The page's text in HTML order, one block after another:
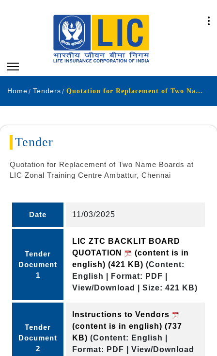
Home Tenders Quotation for Replacement of Two Name Boards at LIC Zonal Training Centre Ambattur Chennai
Tender
Quotation for Replacement of Two Name Boards at
LIC Zonal Training Centre Ambattur, Chennai
Date 11/03/2025
Tender
Document
1
LIC ZTC BACKLIT BOARD
QUOTATION
(content is in
english) (421 KB) (Content:
English | Format: PDF |
View/Download | Size: 421 KB)
Tender
Document
2
Instructions to Vendors
(content is in english) (737
KB) (Content: English |
Format: PDF | View/Download